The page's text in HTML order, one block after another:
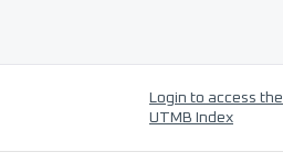
Login to access the
UTMB Index